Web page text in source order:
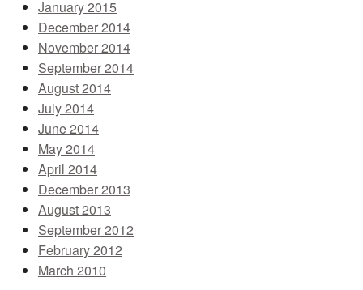
January 2015
December 2014
November 2014
September 2014
August 2014
July 2014
June 2014
May 2014
April 2014
December 2013
August 2013
September 2012
February 2012
March 2010